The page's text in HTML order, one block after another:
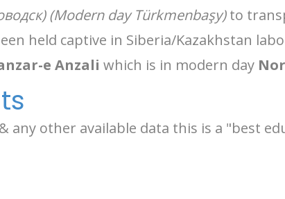
(Modern day Türkmenbaşy)to
held captive in Siberia/Kazakhstan
e Anzali which is in modern day
any other available data this is a "best